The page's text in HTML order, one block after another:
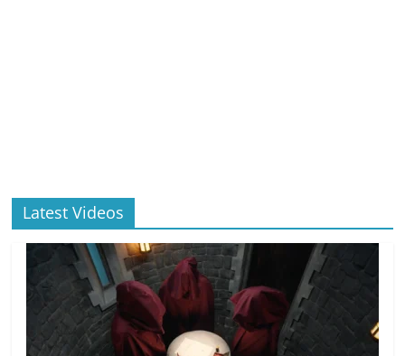
Latest Videos